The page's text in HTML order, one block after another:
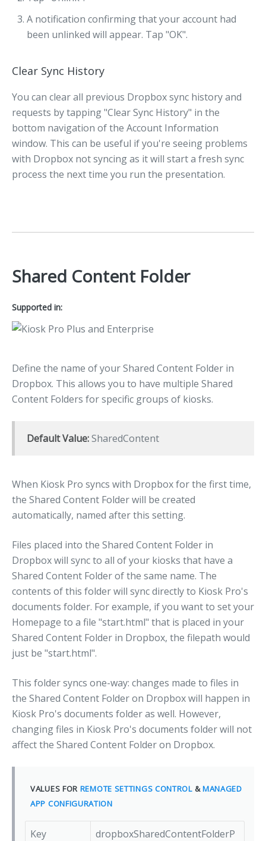
A notification confirming that your account had
been unlinked will appear. Tap "OK".
Clear Sync History
You can clear all previous Dropbox sync history and
requests by tapping "Clear Sync History" in the
bottom navigation of the Account Information
window. This can be useful if you're seeing problems
with Dropbox not syncing as it will start a fresh sync
process the next time you run the presentation.
Shared Content Folder
Supported in:
Define the name of your Shared Content Folder in
Dropbox. This allows you to have multiple Shared
Content Folders for specific groups of kiosks.
Default Value:SharedContent
When Kiosk Pro syncs with Dropbox for the first time,
the Shared Content Folder will be created
automatically, named after this setting.
Files placed into the Shared Content Folder in
Dropbox will sync to all of your kiosks that have a
Shared Content Folder of the same name. The
contents of this folder will sync directly to Kiosk Pro's
documents folder. For example, if you want to set your
Homepage to a file "start.html" that is placed in your
Shared Content Folder in Dropbox, the filepath would
just be "start.html".
This folder syncs one-way: changes made to files in
the Shared Content Folder on Dropbox will happen in
Kiosk Pro's documents folder as well. However,
changing files in Kiosk Pro's documents folder will not
affect the Shared Content Folder on Dropbox.
VALUES FOR REMOTE SETTINGS CONTROL&MANAGED
APP CONFIGURATION
Key
dropboxSharedContentFolderP